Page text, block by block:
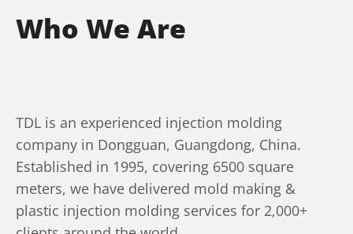
Who We Are
TDL is an experienced injection molding
company in Dongguan, Guangdong, China.
Established in 1995, covering 6500 square
meters, we have delivered mold making &
plastic injection molding services for 2,000+